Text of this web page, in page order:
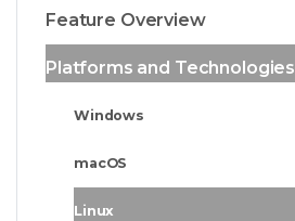
Feature Overview
Platforms and Technologies
Windows
macOS
Linux